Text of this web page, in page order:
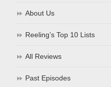
About Us
Reeling’s Top 10 Lists
All Reviews
Past Episodes